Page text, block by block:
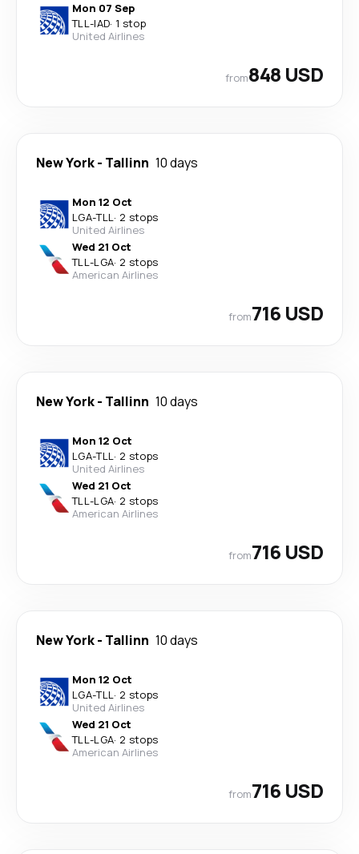
Mon 07 Sep
TLL-IAD· 1 stop
United Airlines
from848 USD
New York- Tallinn 10 days
Mon 12 Oct
LGA-TLL· 2 stops
United Airlines
Wed 21 Oct
TLL-LGA· 2 stops
American Airlines
from716 USD
New York- Tallinn 10 days
Mon 12 Oct
LGA-TLL· 2 stops
United Airlines
Wed 21 Oct
TLL-LGA· 2 stops
American Airlines
from716 USD
New York- Tallinn 10 days
Mon 12 Oct
LGA-TLL· 2 stops
United Airlines
Wed 21 Oct
TLL-LGA· 2 stops
American Airlines
from716 USD